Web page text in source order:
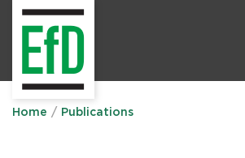
Home Publications